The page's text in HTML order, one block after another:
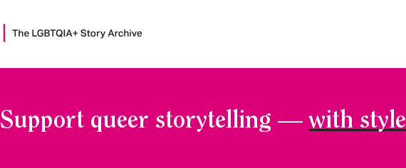
Support queer storytelling —with style